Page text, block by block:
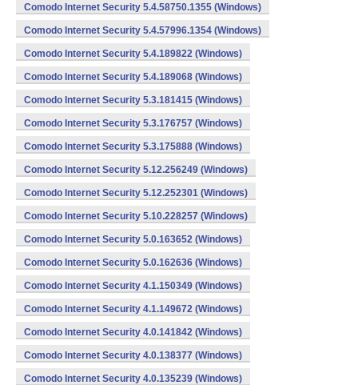
Comodo Internet Security 5.4.58750.1355 (Windows)
Comodo Internet Security 5.4.57996.1354 (Windows)
Comodo Internet Security 5.4.189822 (Windows)
Comodo Internet Security 5.4.189068 (Windows)
Comodo Internet Security 5.3.181415 (Windows)
Comodo Internet Security 5.3.176757 (Windows)
Comodo Internet Security 5.3.175888 (Windows)
Comodo Internet Security 5.12.256249 (Windows)
Comodo Internet Security 5.12.252301 (Windows)
Comodo Internet Security 5.10.228257 (Windows)
Comodo Internet Security 5.0.163652 (Windows)
Comodo Internet Security 5.0.162636 (Windows)
Comodo Internet Security 4.1.150349 (Windows)
Comodo Internet Security 4.1.149672 (Windows)
Comodo Internet Security 4.0.141842 (Windows)
Comodo Internet Security 4.0.138377 (Windows)
Comodo Internet Security 4.0.135239 (Windows)